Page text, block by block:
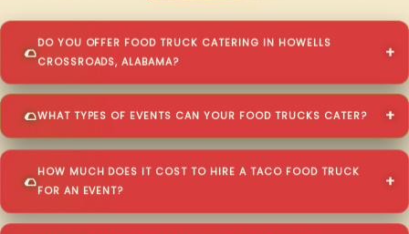
DO YOU OFFER FOOD TRUCK CATERING IN HOWELLS
CROSSROADS, ALABAMA?
WHAT TYPES OF EVENTS CAN YOUR FOOD TRUCKS CATER?
HOW MUCH DOES IT COST TO HIRE A TACO FOOD TRUCK
FOR AN EVENT?